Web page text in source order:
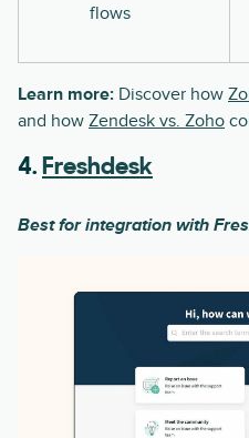
flows
Learn more: Discover how
and how Zendesk vs. Zoho
4. Freshdesk
Best for integration with